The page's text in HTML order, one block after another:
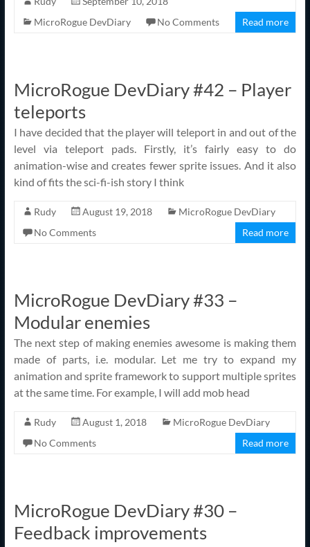
MicroRogue DevDiary
No Comments Read more
MicroRogue DevDiary #42 – Player
teleports
I have decided that the player will teleport in and out of the
level via teleport pads. Firstly, it’s fairly easy to do
animation-wise and creates fewer sprite issues. And it also
kind of fits the sci-fi-ish story I think
Rudy August 19, 2018
MicroRogue DevDiary
No Comments
Read more
MicroRogue DevDiary #33 –
Modular enemies
The next step of making enemies awesome is making them
made of parts, i.e. modular. Let me try to expand my
animation and sprite framework to support multiple sprites
at the same time. For example, I will add mob head
Rudy August 1, 2018
MicroRogue DevDiary
No Comments
Read more
MicroRogue DevDiary #30 –
Feedback improvements